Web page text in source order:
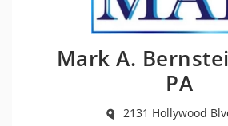
Mark A.
PA
2131 Hollywood